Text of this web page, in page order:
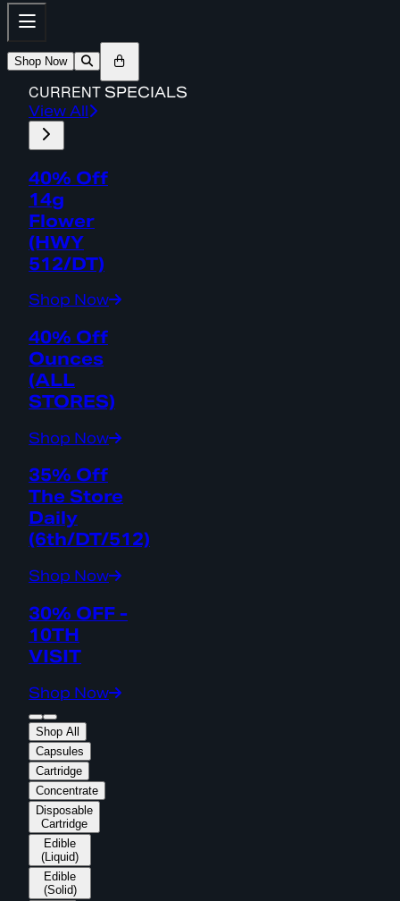
Shop Now
CURRENT SPECIALS
View All
40% Off
14g
Flower
(HWY
512/DT)
Shop Now
40% Off
Ounces
(ALL
STORES)
Shop Now
35% Off
The Store
Daily
(6th/DT/512)
Shop Now
30% OFF -
10TH
VISIT
Shop Now
Shop All
Capsules
Cartridge
Concentrate
Disposable
Cartridge
Edible
(Liquid)
Edible
(Solid)